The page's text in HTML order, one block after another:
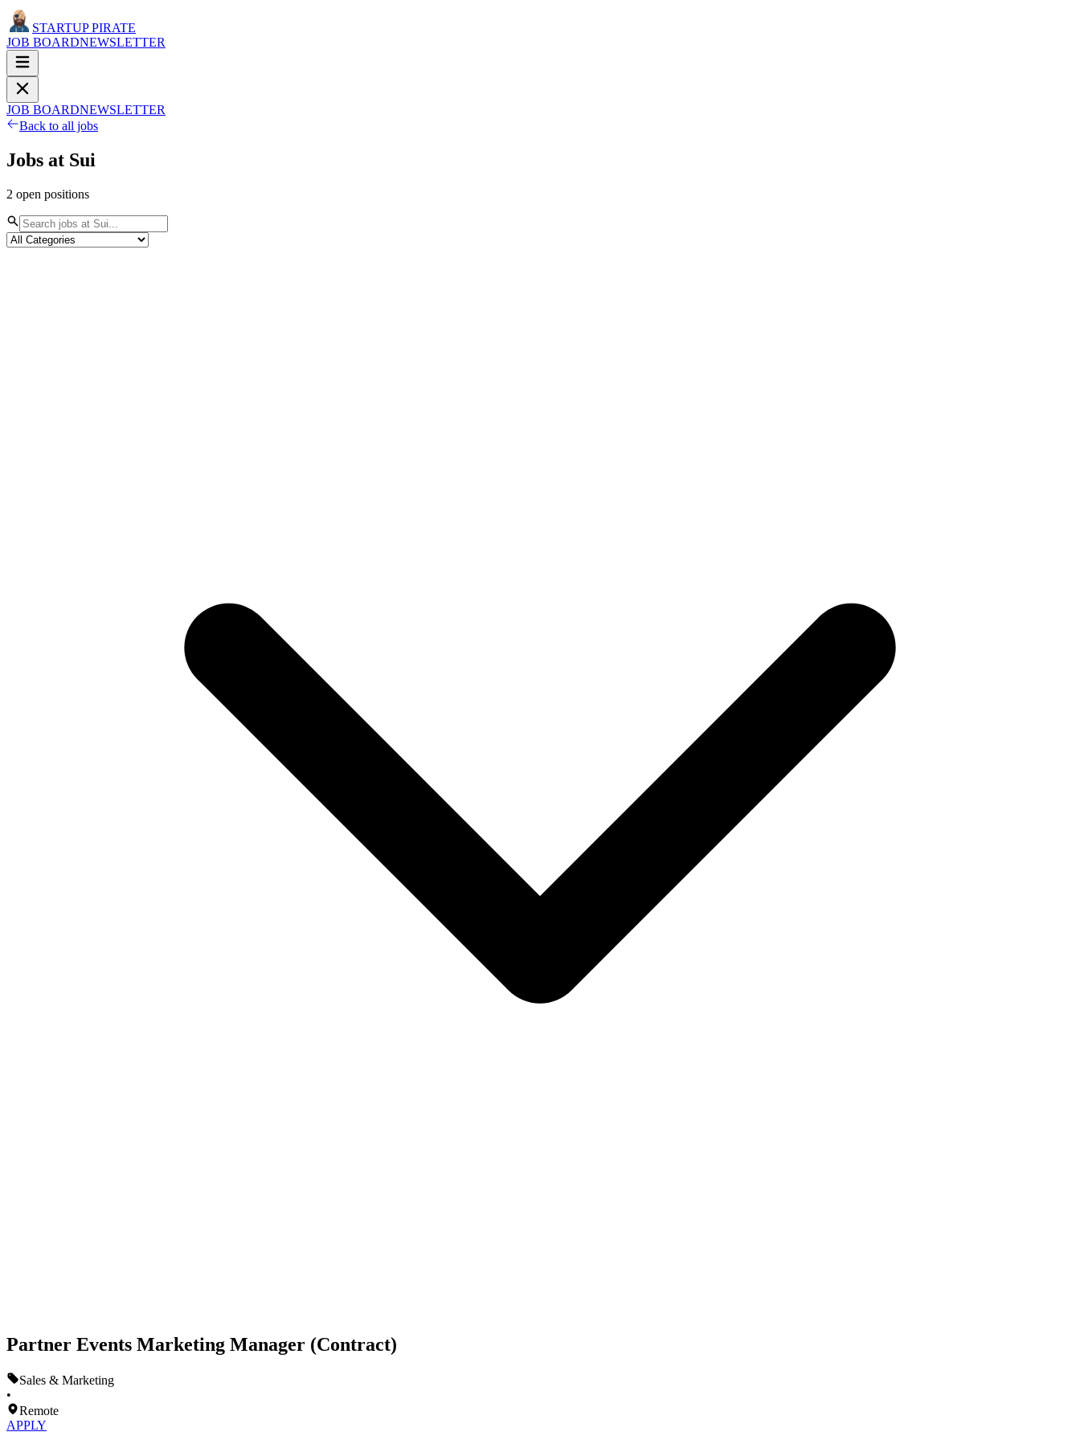
STARTUP PIRATE
JOB BOARDNEWSLETTER
JOB BOARDNEWSLETTER
Back to all jobs
Jobs at Sui
2 open positions
Partner Events Marketing Manager (Contract)
Sales & Marketing
•
Remote
APPLY